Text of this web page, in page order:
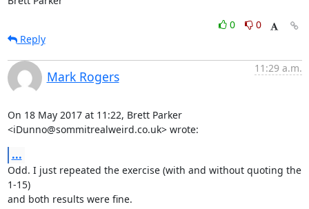
0
0
Reply
Mark Rogers
11:29 a.m.
On 18 May 2017 at 11:22, Brett Parker
<iDunno@sommitrealweird.co.uk> wrote:
...
Odd. I just repeated the exercise (with and without quoting the
1-15)
and both results were fine.